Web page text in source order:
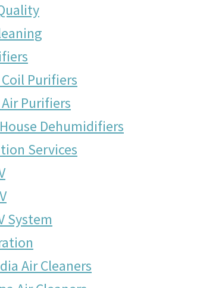
Coil Purifiers
Air Purifiers
Dehumidifiers
Services
System
Air Cleaners